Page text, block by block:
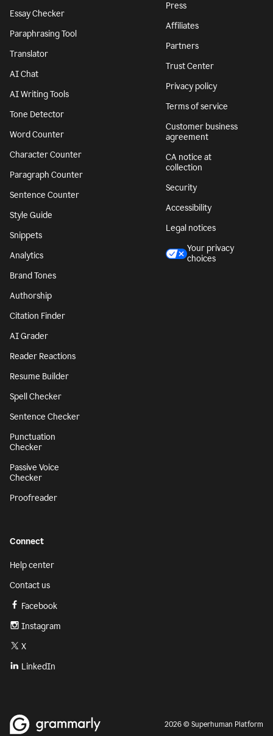
Essay Checker
Paraphrasing Tool
Translator
AI Chat
AI Writing Tools
Tone Detector
Word Counter
Character Counter
Paragraph Counter
Sentence Counter
Style Guide
Snippets
Analytics
Brand Tones
Authorship
Citation Finder
AI Grader
Reader Reactions
Resume Builder
Spell Checker
Sentence Checker
Punctuation
Checker
Passive Voice
Checker
Proofreader
Press
Affiliates
Partners
Trust Center
Privacy policy
Terms of service
Customer business
agreement
CA notice at
collection
Security
Accessibility
Legal notices
Your privacy
choices
Connect
Help center
Contact us
Facebook
Instagram
X
LinkedIn
2026 © Superhuman Platform